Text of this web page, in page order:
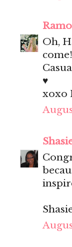
Oh,
come!
♥
xoxo